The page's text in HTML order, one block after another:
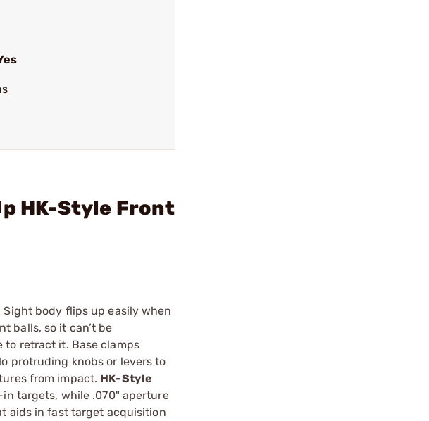
HK-Style Front
body flips up easily when
balls, so it can’t be
retract it. Base clamps
protruding knobs or levers to
from impact. HK-Style
targets, while .070" aperture
aids in fast target acquisition